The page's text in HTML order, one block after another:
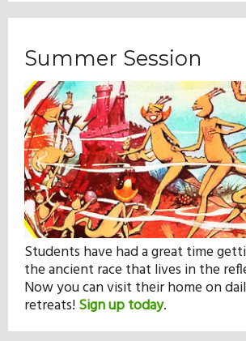
Summer Session
Students have had a great time
the ancient race that lives in the
Now you can visit their home on
retreats!Sign up today.